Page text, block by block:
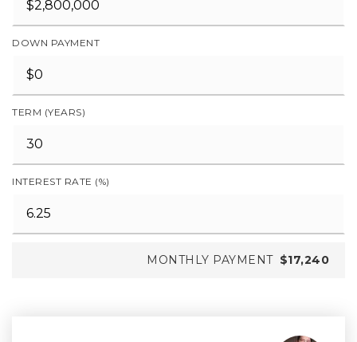
DOWN PAYMENT
TERM (YEARS)
INTEREST RATE (%)
MONTHLY PAYMENT $17,240